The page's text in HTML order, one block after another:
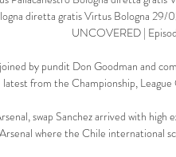
diretta gratis Virtus Bologna 29/
UNCOVERED |
by pundit Don Goodman and
latest from the Championship, League
swap Sanchez arrived with high
where the Chile international